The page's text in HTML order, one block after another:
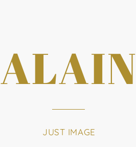
ALAIN
JUST IMAGE